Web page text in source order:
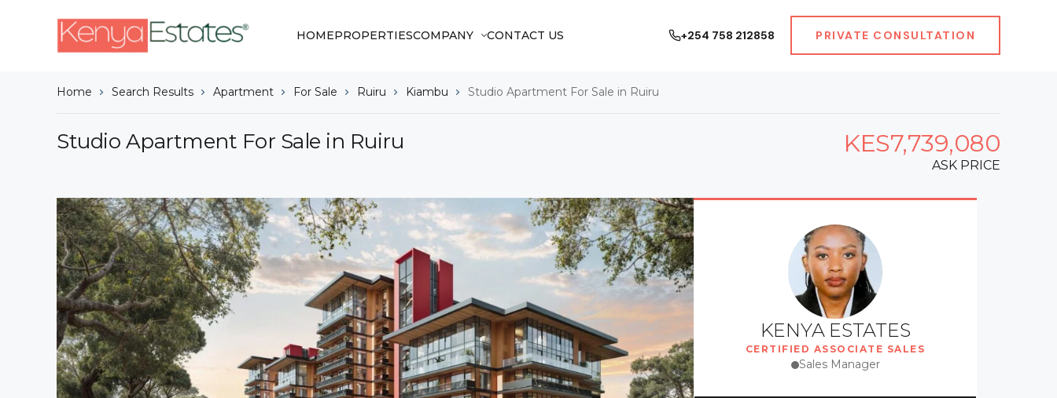
HOMEPROPERTIESCOMPANY CONTACT US +254 758 212858 PRIVATE CONSULTATION
Home Search Results Apartment For Sale Ruiru Kiambu Studio Apartment For Sale in Ruiru
Studio Apartment For Sale in Ruiru KES7,739,080
ASK PRICE
KENYA ESTATES
CERTIFIED ASSOCIATE SALES
Sales Manager